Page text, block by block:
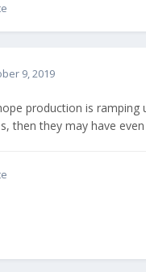
9, 2019
production is
then they may have